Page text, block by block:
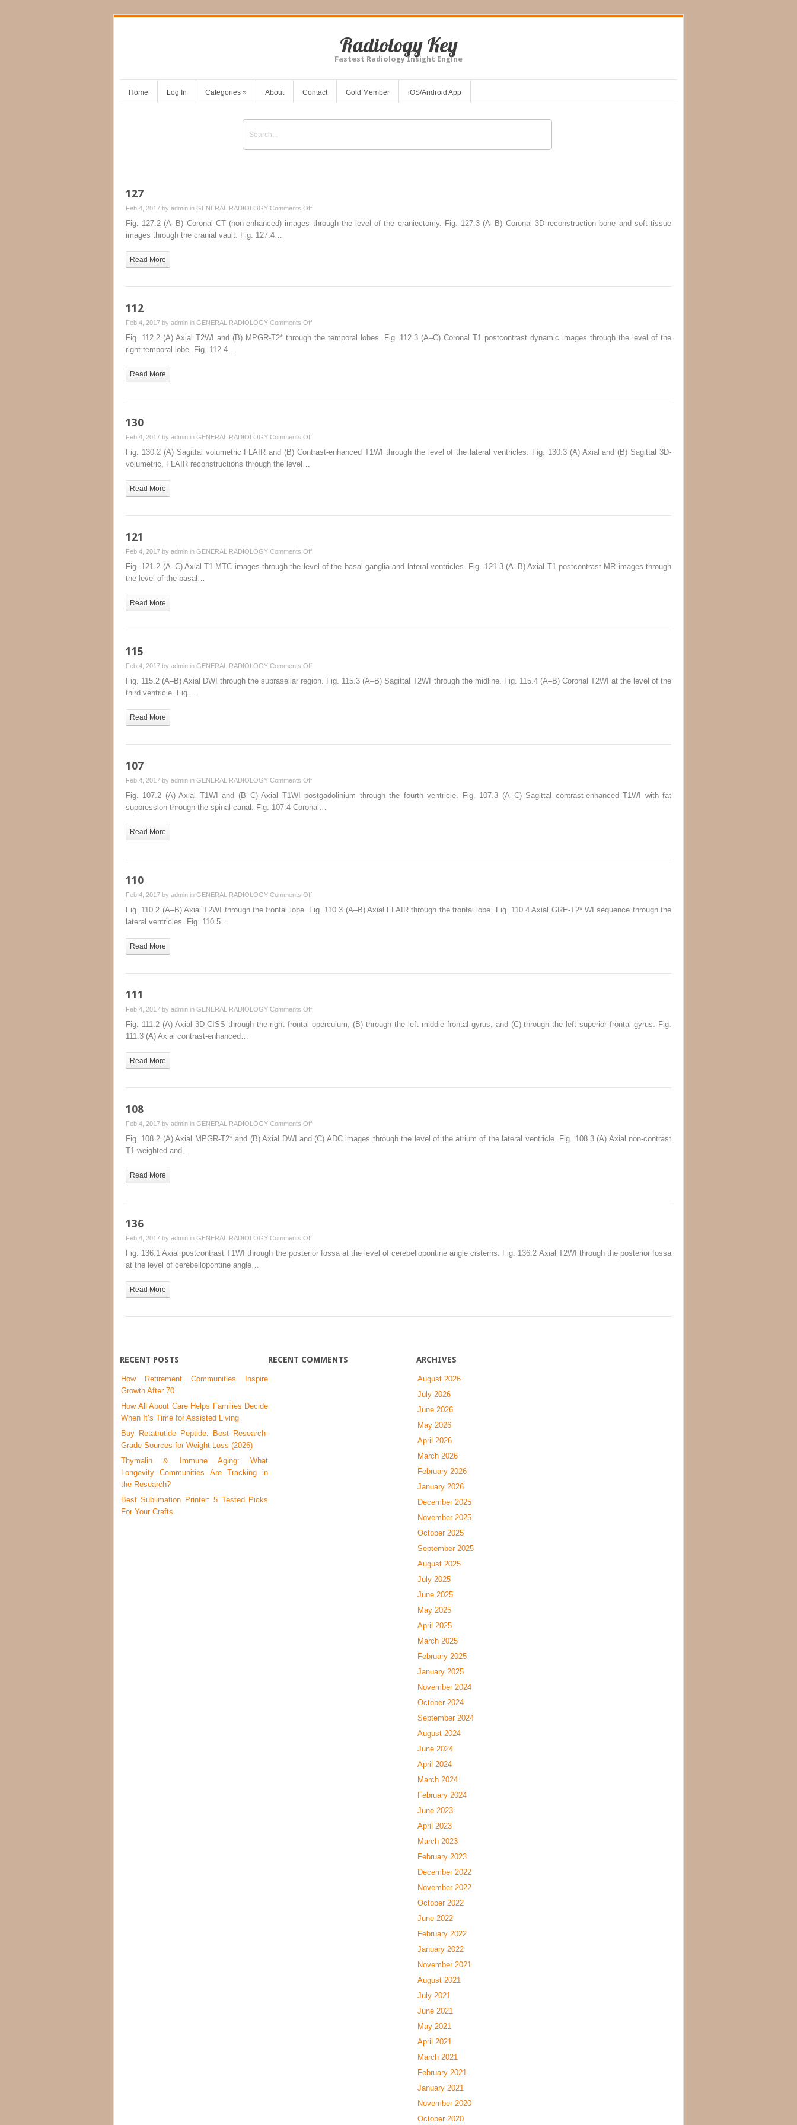
Radiology Key
Fastest Radiology Insight Engine
Home Log In Categories » About Contact Gold Member iOS/Android App
127
Feb 4, 2017 by admin in GENERAL RADIOLOGY Comments Offon
127
Fig. 127.2 (A–B) Coronal CT (non-enhanced) images through the level of the craniectomy. Fig. 127.3 (A–B) Coronal 3D reconstruction bone and soft tissue
images through the cranial vault. Fig. 127.4…
Read More
112
Feb 4, 2017 by admin in GENERAL RADIOLOGY Comments Offon
112
Fig. 112.2 (A) Axial T2WI and (B) MPGR-T2* through the temporal lobes. Fig. 112.3 (A–C) Coronal T1 postcontrast dynamic images through the level of the
right temporal lobe. Fig. 112.4…
Read More
130
Feb 4, 2017 by admin in GENERAL RADIOLOGY Comments Offon
130
Fig. 130.2 (A) Sagittal volumetric FLAIR and (B) Contrast-enhanced T1WI through the level of the lateral ventricles. Fig. 130.3 (A) Axial and (B) Sagittal 3D-
volumetric, FLAIR reconstructions through the level…
Read More
121
Feb 4, 2017 by admin in GENERAL RADIOLOGY Comments Offon
121
Fig. 121.2 (A–C) Axial T1-MTC images through the level of the basal ganglia and lateral ventricles. Fig. 121.3 (A–B) Axial T1 postcontrast MR images through
the level of the basal…
Read More
115
Feb 4, 2017 by admin in GENERAL RADIOLOGY Comments Offon
115
Fig. 115.2 (A–B) Axial DWI through the suprasellar region. Fig. 115.3 (A–B) Sagittal T2WI through the midline. Fig. 115.4 (A–B) Coronal T2WI at the level of the
third ventricle. Fig….
Read More
107
Feb 4, 2017 by admin in GENERAL RADIOLOGY Comments Offon
107
Fig. 107.2 (A) Axial T1WI and (B–C) Axial T1WI postgadolinium through the fourth ventricle. Fig. 107.3 (A–C) Sagittal contrast-enhanced T1WI with fat
suppression through the spinal canal. Fig. 107.4 Coronal…
Read More
110
Feb 4, 2017 by admin in GENERAL RADIOLOGY Comments Offon
110
Fig. 110.2 (A–B) Axial T2WI through the frontal lobe. Fig. 110.3 (A–B) Axial FLAIR through the frontal lobe. Fig. 110.4 Axial GRE-T2* WI sequence through the
lateral ventricles. Fig. 110.5…
Read More
111
Feb 4, 2017 by admin in GENERAL RADIOLOGY Comments Offon
Fig. 111.2 (A) Axial 3D-CISS through the right frontal operculum, (B) through the left middle frontal gyrus, and (C) through the left superior frontal gyrus. Fig.
111.3 (A) Axial contrast-enhanced…
Read More
108
Feb 4, 2017 by admin in GENERAL RADIOLOGY Comments Offon
108
Fig. 108.2 (A) Axial MPGR-T2* and (B) Axial DWI and (C) ADC images through the level of the atrium of the lateral ventricle. Fig. 108.3 (A) Axial non-contrast
T1-weighted and…
Read More
136
Feb 4, 2017 by admin in GENERAL RADIOLOGY Comments Offon
136
Fig. 136.1 Axial postcontrast T1WI through the posterior fossa at the level of cerebellopontine angle cisterns. Fig. 136.2 Axial T2WI through the posterior fossa
at the level of cerebellopontine angle…
Read More
RECENT POSTS
How Retirement Communities Inspire
Growth After 70
How All About Care Helps Families Decide
When It’s Time for Assisted Living
Buy Retatrutide Peptide: Best Research-
Grade Sources for Weight Loss (2026)
Thymalin & Immune Aging: What
Longevity Communities Are Tracking in
the Research?
Best Sublimation Printer: 5 Tested Picks
For Your Crafts
RECENT COMMENTS ARCHIVES
August 2026
July 2026
June 2026
May 2026
April 2026
March 2026
February 2026
January 2026
December 2025
November 2025
October 2025
September 2025
August 2025
July 2025
June 2025
May 2025
April 2025
March 2025
February 2025
January 2025
November 2024
October 2024
September 2024
August 2024
June 2024
April 2024
March 2024
February 2024
June 2023
April 2023
March 2023
February 2023
December 2022
November 2022
October 2022
June 2022
February 2022
January 2022
November 2021
August 2021
July 2021
June 2021
May 2021
April 2021
March 2021
February 2021
January 2021
November 2020
October 2020